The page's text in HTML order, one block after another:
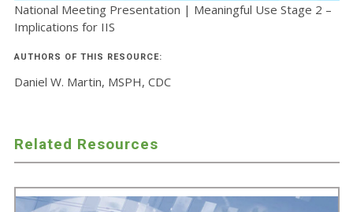
National Meeting Presentation | Meaningful Use Stage 2 –
Implications for IIS
AUTHORS OF THIS RESOURCE:
Daniel W. Martin, MSPH, CDC
Related Resources